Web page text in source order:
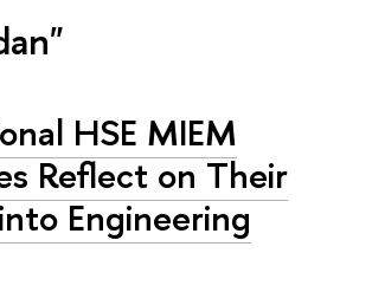
HSE MIEM
Reflect on Their
Engineering